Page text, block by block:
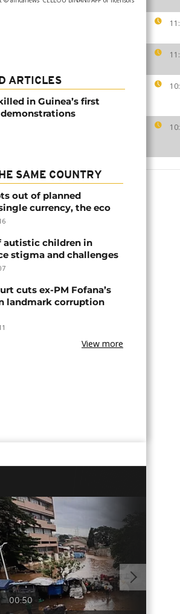
ARTICLES
in Guinea’s first
SAME COUNTRY
out of planned
currency, the eco
autistic children in
stigma and challenges
cuts ex-PM Fofana’s
landmark corruption
View more
00:50